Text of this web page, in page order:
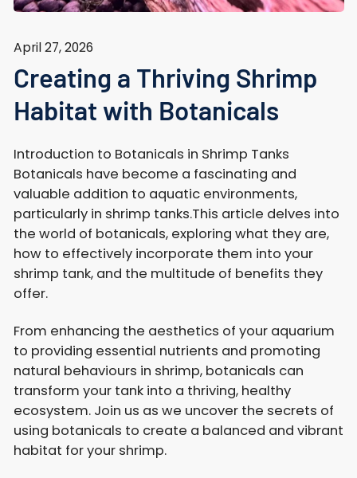
April 27, 2026
Creating a Thriving Shrimp
Habitat with Botanicals
Introduction to Botanicals in Shrimp Tanks
Botanicals have become a fascinating and
valuable addition to aquatic environments,
particularly in shrimp tanks.This article delves into
the world of botanicals, exploring what they are,
how to effectively incorporate them into your
shrimp tank, and the multitude of benefits they
offer.
From enhancing the aesthetics of your aquarium
to providing essential nutrients and promoting
natural behaviours in shrimp, botanicals can
transform your tank into a thriving, healthy
ecosystem. Join us as we uncover the secrets of
using botanicals to create a balanced and vibrant
habitat for your shrimp.